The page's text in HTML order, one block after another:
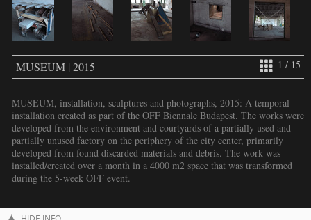
1 / 15
MUSEUM | 2015
MUSEUM, installation, sculptures and photographs, 2015: A temporal
installation created as part of the OFF Biennale Budapest. The works were
developed from the environment and courtyards of a partially used and
partially unused factory on the periphery of the city center, primarily
developed from found discarded materials and debris. The work was
installed/created over a month in a 4000 m2 space that was transformed
during the 5-week OFF event.